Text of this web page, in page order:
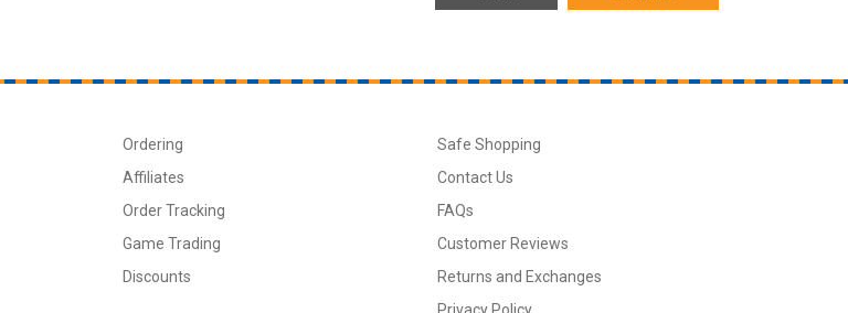
Ordering
Affiliates
Order Tracking
Game Trading
Discounts
Safe Shopping
Contact Us
FAQs
Customer Reviews
Returns and Exchanges